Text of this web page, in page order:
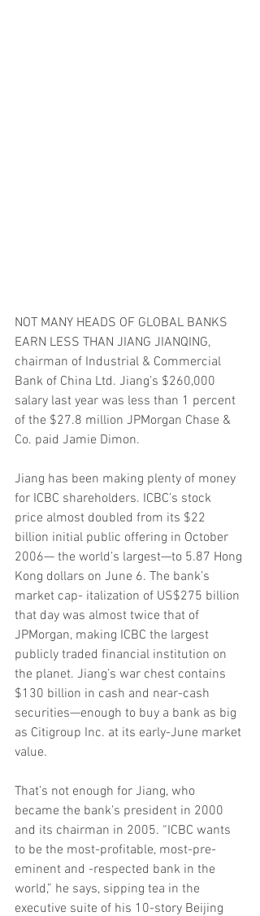
NOT MANY HEADS OF GLOBAL BANKS
EARN LESS THAN JIANG JIANQING,
chairman of Industrial & Commercial
Bank of China Ltd. Jiang’s $260,000
salary last year was less than 1 percent
of the $27.8 million JPMorgan Chase &
Co. paid Jamie Dimon.
Jiang has been making plenty of money
for ICBC shareholders. ICBC’s stock
price almost doubled from its $22
billion initial public offering in October
2006— the world’s largest—to 5.87 Hong
Kong dollars on June 6. The bank’s
market cap- italization of US$275 billion
that day was almost twice that of
JPMorgan, making ICBC the largest
publicly traded financial institution on
the planet. Jiang’s war chest contains
$130 billion in cash and near-cash
securities—enough to buy a bank as big
as Citigroup Inc. at its early-June market
value.
That’s not enough for Jiang, who
became the bank’s president in 2000
and its chairman in 2005. “ICBC wants
to be the most-profitable, most-pre-
eminent and -respected bank in the
world,” he says, sipping tea in the
executive suite of his 10-story Beijing